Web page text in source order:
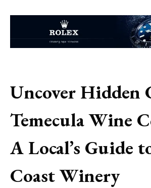
Uncover Hidden
Temecula Wine
A Local’s Guide
Coast Winery